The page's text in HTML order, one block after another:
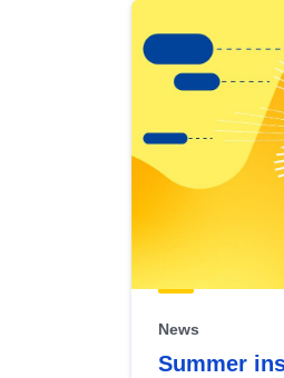
results
view
Latest
publications
News
Summer